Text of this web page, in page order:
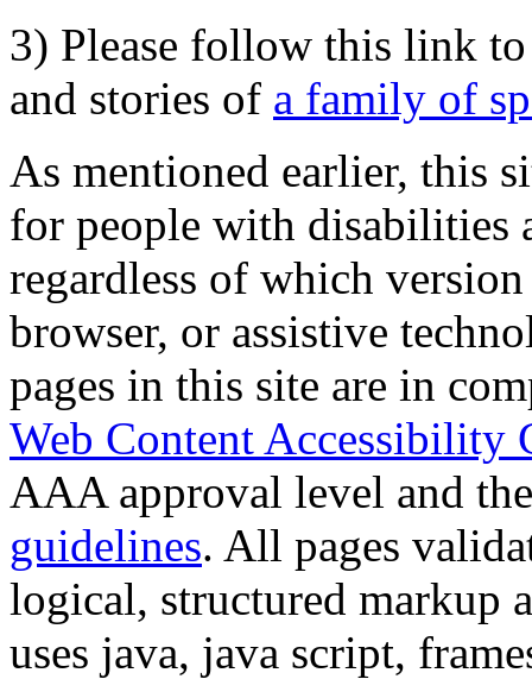
3) Please follow this link
and stories of a family of
As mentioned earlier, this
for people with disabilities
regardless of which
browser, or assistive
pages in this site are in
Web Content Accessibility
AAA approval level and
guidelines. All pages
logical, structured markup
uses java, java script,